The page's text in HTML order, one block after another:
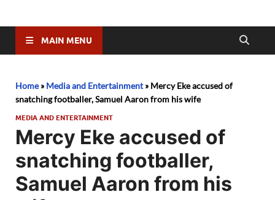
MAIN MENU
Home» Media and Entertainment» Mercy Eke accused of
snatching footballer, Samuel Aaron from his wife
MEDIA AND ENTERTAINMENT
Mercy Eke accused of
snatching footballer,
Samuel Aaron from his